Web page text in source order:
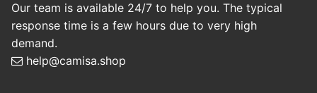
Our team is available 24/7 to help you. The typical
response time is a few hours due to very high
demand.
help@camisa.shop